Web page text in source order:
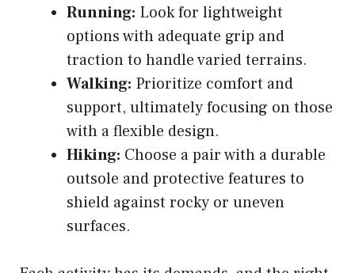
Running: Look for lightweight
options with adequate grip and
traction to handle varied terrains.
Walking: Prioritize comfort and
support, ultimately focusing on those
with a flexible design.
Hiking: Choose a pair with a durable
outsole and protective features to
shield against rocky or uneven
surfaces.